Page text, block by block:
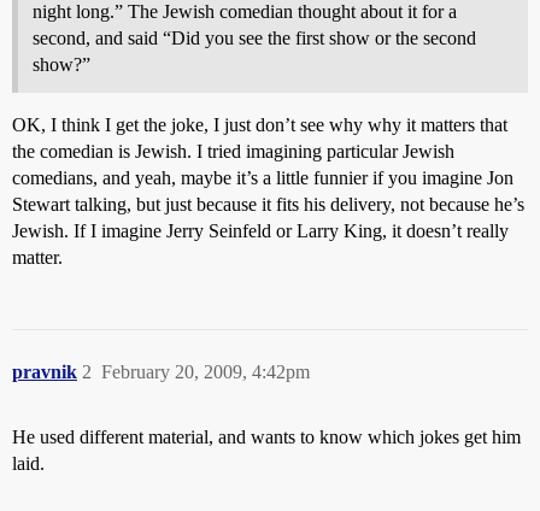
night long.” The Jewish comedian thought about it for a
second, and said “Did you see the first show or the second
show?”
OK, I think I get the joke, I just don’t see why why it matters that
the comedian is Jewish. I tried imagining particular Jewish
comedians, and yeah, maybe it’s a little funnier if you imagine Jon
Stewart talking, but just because it fits his delivery, not because he’s
Jewish. If I imagine Jerry Seinfeld or Larry King, it doesn’t really
matter.
pravnik February 20, 2009, 4:42pm
2
He used different material, and wants to know which jokes get him
laid.